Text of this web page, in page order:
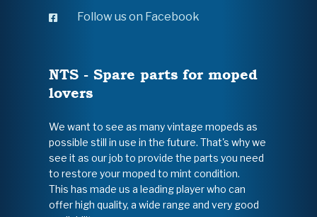
Follow us on Facebook
NTS - Spare parts for moped
lovers
We want to see as many vintage mopeds as
possible still in use in the future. That's why we
see it as our job to provide the parts you need
to restore your moped to mint condition.
This has made us a leading player who can
offer high quality, a wide range and very good